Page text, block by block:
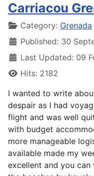
Carriacou
DetailsCategory: Grenada
Published: 30
Last Updated: 09
Hits: 2182
I wanted to write
despair as I had
flight and was well
with budget
more manageable
available made my
excellent and you